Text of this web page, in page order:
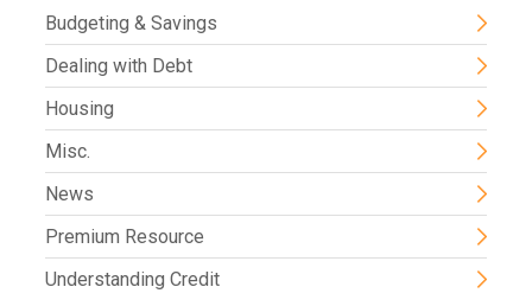
Budgeting & Savings
Dealing with Debt
Housing
Misc.
News
Premium Resource
Understanding Credit